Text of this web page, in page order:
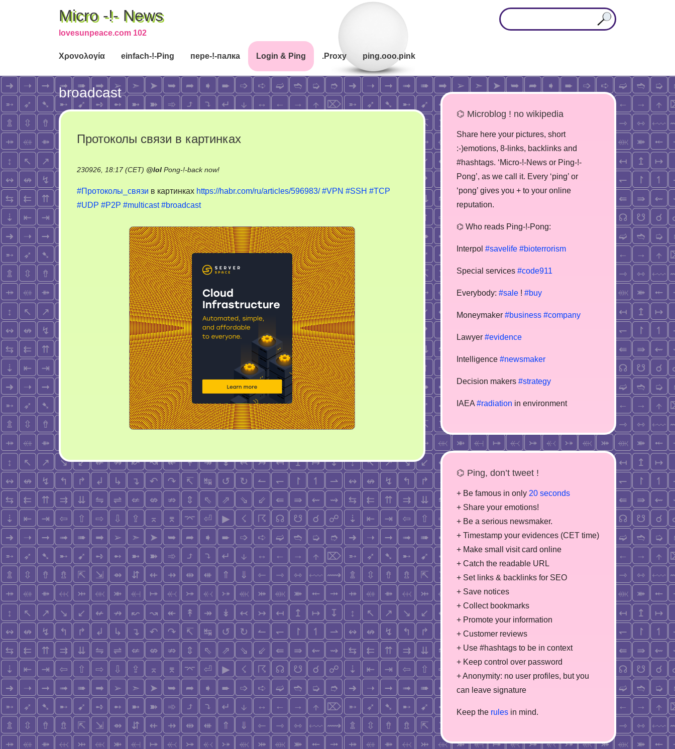
Micro -!- News
lovesunpeace.com 102
Χρονολογία einfach-!-Ping пере-!-палка Login & Ping .Proxy ping.ooo.pink
broadcast
Протоколы связи в картинках
230926, 18:17 (CET) @lol Pong-!-back now!on
связи
#Протоколы_связи в картинках https://habr.com/ru/articles/596983/ #VPN #SSH #TCP
#UDP #P2P #multicast #broadcast
⌬ Microblog ! no wikipedia
Share here your pictures, short
:-)emotions, 8-links, backlinks and
#hashtags. ‘Micro-!-News or Ping-!-
Pong’, as we call it. Every ‘ping’ or
‘pong’ gives you + to your online
reputation.
⌬ Who reads Ping-!-Pong:
Interpol #savelife #bioterrorism
Special services #code911
Everybody: #sale ! #buy
Moneymaker #business #company
Lawyer #evidence
Intelligence #newsmaker
Decision makers #strategy
IAEA #radiation in environment
⌬ Ping, don’t tweet !
+ Be famous in only 20 seconds
+ Share your emotions!
+ Be a serious newsmaker.
+ Timestamp your evidences (CET time)
+ Make small visit card online
+ Catch the readable URL
+ Set links & backlinks for SEO
+ Save notices
+ Collect bookmarks
+ Promote your information
+ Customer reviews
+ Use #hashtags to be in context
+ Keep control over password
+ Anonymity: no user profiles, but you
can leave signature
Keep the rules in mind.